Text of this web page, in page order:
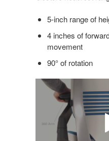
5-inch range of
4 inches of
movement
90° of rotation